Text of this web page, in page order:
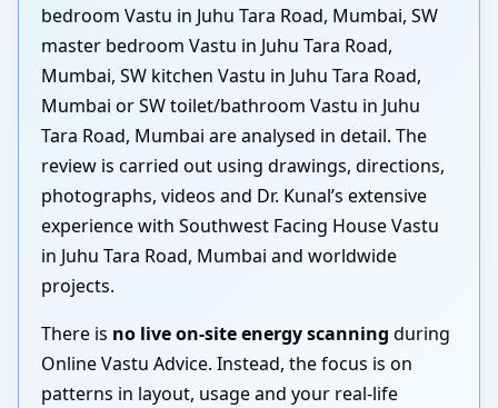
bedroom Vastu in Juhu Tara Road, Mumbai, SW
master bedroom Vastu in Juhu Tara Road,
Mumbai, SW kitchen Vastu in Juhu Tara Road,
Mumbai or SW toilet/bathroom Vastu in Juhu
Tara Road, Mumbai are analysed in detail. The
review is carried out using drawings, directions,
photographs, videos and Dr. Kunal’s extensive
experience with Southwest Facing House Vastu
in Juhu Tara Road, Mumbai and worldwide
projects.
There is no live on-site energy scanning during
Online Vastu Advice. Instead, the focus is on
patterns in layout, usage and your real-life